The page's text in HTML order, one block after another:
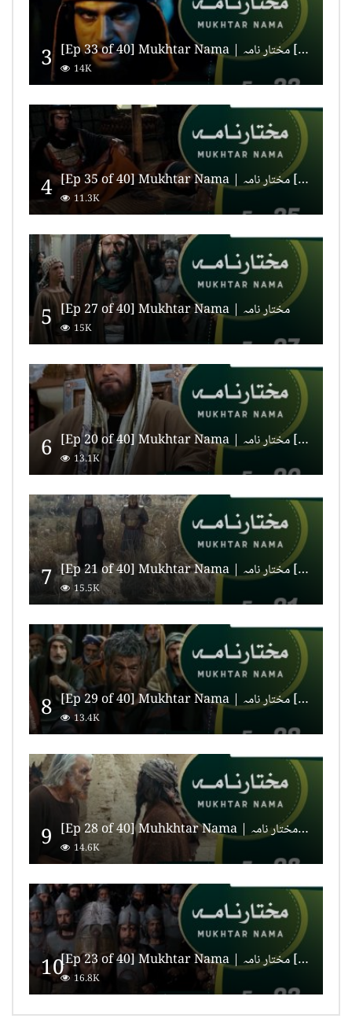
3 [Ep 33 of 40] Mukhtar Nama | مختار نامہ [HD Quality]
14K
4 [Ep 35 of 40] Mukhtar Nama | مختار نامہ [HD Quality]
11.3K
5 [Ep 27 of 40] Mukhtar Nama | مختار نامہ
15K
6 [Ep 20 of 40] Mukhtar Nama | مختار نامہ [HD Quality]
13.1K
7 [Ep 21 of 40] Mukhtar Nama | مختار نامہ [HD Quality]
15.5K
8 [Ep 29 of 40] Mukhtar Nama | مختار نامہ [HD Quality]
13.4K
9 [Ep 28 of 40] Muhkhtar Nama | مختار نامہ [HD Quality]
14.6K
10 [Ep 23 of 40] Mukhtar Nama | مختار نامہ [HD Quality]
16.8K